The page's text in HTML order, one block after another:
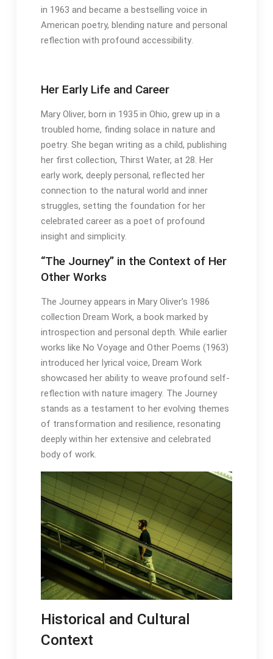
in 1963 and became a bestselling voice in
American poetry, blending nature and personal
reflection with profound accessibility․
Her Early Life and Career
Mary Oliver, born in 1935 in Ohio, grew up in a
troubled home, finding solace in nature and
poetry․ She began writing as a child, publishing
her first collection, Thirst Water, at 28․ Her
early work, deeply personal, reflected her
connection to the natural world and inner
struggles, setting the foundation for her
celebrated career as a poet of profound
insight and simplicity․
“The Journey” in the Context of Her
Other Works
The Journey appears in Mary Oliver’s 1986
collection Dream Work, a book marked by
introspection and personal depth․ While earlier
works like No Voyage and Other Poems (1963)
introduced her lyrical voice, Dream Work
showcased her ability to weave profound self-
reflection with nature imagery․ The Journey
stands as a testament to her evolving themes
of transformation and resilience, resonating
deeply within her extensive and celebrated
body of work․
Historical and Cultural
Context